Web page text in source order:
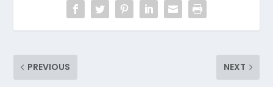
PREVIOUS NEXT